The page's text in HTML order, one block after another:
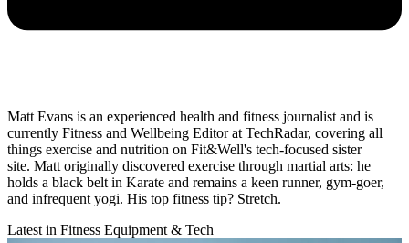
Matt Evans is an experienced health and fitness journalist and is
currently Fitness and Wellbeing Editor at TechRadar, covering all
things exercise and nutrition on Fit&Well's tech-focused sister
site. Matt originally discovered exercise through martial arts: he
holds a black belt in Karate and remains a keen runner, gym-goer,
and infrequent yogi. His top fitness tip? Stretch.
Latest in Fitness Equipment & Tech